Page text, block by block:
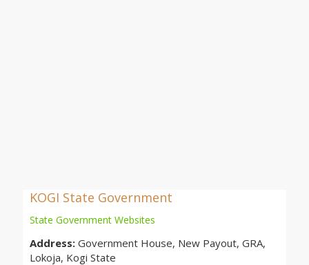
KOGI State Government
State Government Websites
Address: Government House, New Payout, GRA,
Lokoja, Kogi State